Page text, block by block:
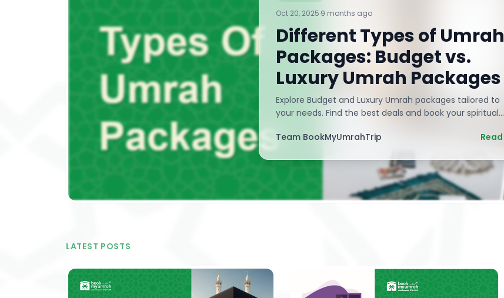
Oct 20, 2025·9 months ago
Different Types of Umrah
Packages: Budget vs.
Luxury Umrah Packages
Explore Budget and Luxury Umrah packages tailored to
your needs. Find the best deals and book your spiritual
Team BookMyUmrahTrip
Read
LATEST POSTS